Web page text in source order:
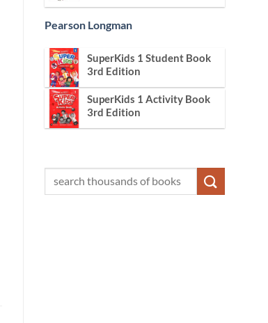
Pearson Longman
SuperKids 1 Student Book
3rd Edition
SuperKids 1 Activity Book
3rd Edition